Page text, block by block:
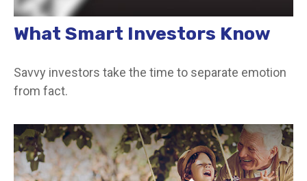
What Smart Investors Know
Savvy investors take the time to separate emotion
from fact.